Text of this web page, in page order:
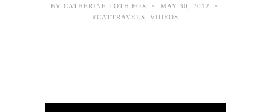
BY CATHERINE TOTH FOX • MAY 30, 2012 •
#CATTRAVELS VIDEOS